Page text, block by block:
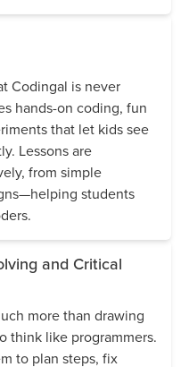
Codingal is never
hands-on coding, fun
that let kids see
Lessons are
from simple
students
and Critical
more than drawing
think like programmers.
to plan steps, fix